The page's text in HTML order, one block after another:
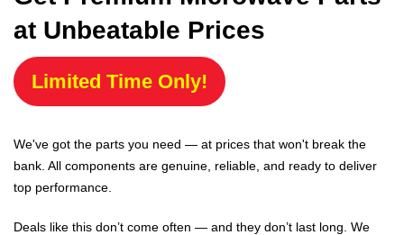
at Unbeatable Prices
Limited Time Only!
We've got the parts you need — at prices that won't break the
bank. All components are genuine, reliable, and ready to deliver
top performance.
Deals like this don’t come often — and they don’t last long. We